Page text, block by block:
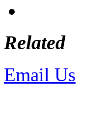
Related
Email Us